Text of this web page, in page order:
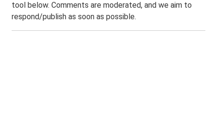
tool below. Comments are moderated, and we aim to
respond/publish as soon as possible.